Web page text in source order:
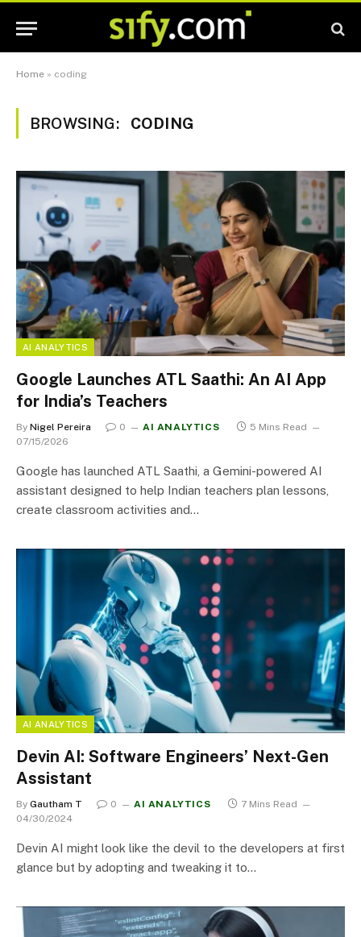
Home » coding
BROWSING: CODING
AI ANALYTICS
Google Launches ATL Saathi: An AI App
for India’s Teachers
By Nigel Pereira 0 AI ANALYTICS
5 Mins Read
07/15/2026
Google has launched ATL Saathi, a Gemini-powered AI
assistant designed to help Indian teachers plan lessons,
create classroom activities and…
AI ANALYTICS
Devin AI: Software Engineers’ Next-Gen
Assistant
By Gautham T 0 AI ANALYTICS
7 Mins Read
04/30/2024
Devin AI might look like the devil to the developers at first
glance but by adopting and tweaking it to…